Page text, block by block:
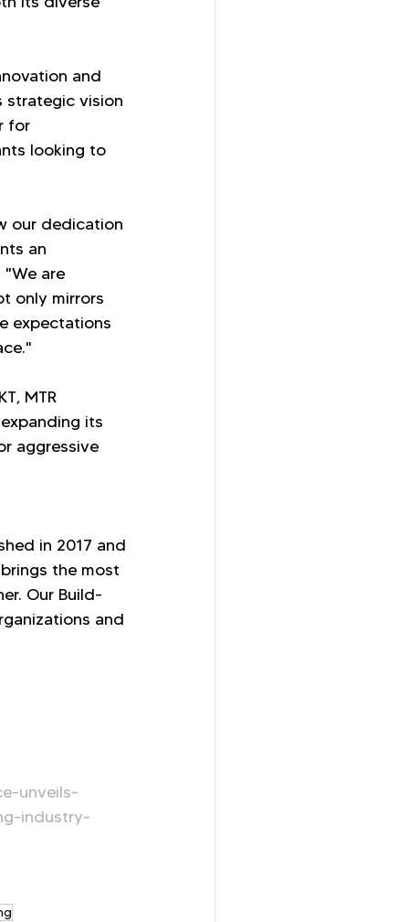
and
strategic vision
for
looking to
our dedication
an
are
only mirrors
expectations
MTR
its
aggressive
in 2017 and
the most
Our Build-
and
unveils-
industry-